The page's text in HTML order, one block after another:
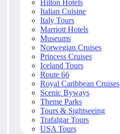
Hilton Hotels
Italian Cuisine
Italy Tours
Marriott Hotels
Museums
Norwegian Cruises
Princess Cruises
Iceland Tours
Route 66
Royal Caribbean Cruises
Scenic Byways
Theme Parks
Tours & Sightseeing
Trafalgar Tours
USA Tours